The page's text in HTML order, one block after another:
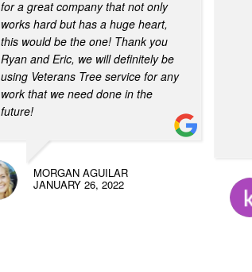
for a great company that not only
works hard but has a huge heart,
this would be the one! Thank you
Ryan and Eric, we will definitely be
using Veterans Tree service for any
work that we need done in the
future!
MORGAN AGUILAR
JANUARY 26, 2022